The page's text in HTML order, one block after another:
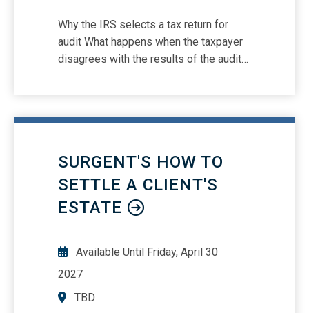
Why the IRS selects a tax return for
audit What happens when the taxpayer
disagrees with the results of the audit
Program IRS’s shift in audit strategies
Responding to IRS Notices online
Audits of high income and high net-
worth individuals The Bipartisan Budget
auditing partnerships IRS Letters of
SURGENT'S HOW TO
SETTLE A CLIENT'S
ESTATE
Available Until Friday, April 30
2027
TBD